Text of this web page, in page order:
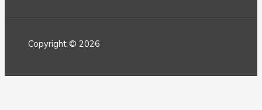
Copyright © 2026